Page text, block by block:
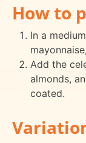
How to
In a
Add the
almonds,
coated.